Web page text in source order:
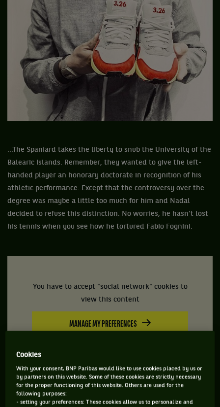
...The Spaniard takes the liberty to snub the University of the
Balearic Islands. Remember, they wanted to give the left-
handed player an honorary doctorate in recognition of his
athletic performance. Except that the controversy over the
degree was maybe a little too much for him and Nadal
decided to refuse this distinction. No worries, he hasn't lost
his tennis when you see how he tortured Fabio Fognini.
You have to accept "social network" cookies to
view this content
MANAGE MY PREFERENCES
Cookies
With your consent, BNP Paribas would like to use cookies placed by us or
by partners on this website. Some of these cookies are strictly necessary
for the proper functioning of this website. Others are used for the
following purposes:
- setting your preferences: These cookies allow us to personalize and